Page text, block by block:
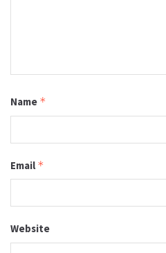
Name *
Email *
Website